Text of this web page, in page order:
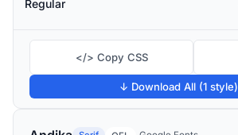
Regular
</> Copy CSS
↓ Download All (1 style)